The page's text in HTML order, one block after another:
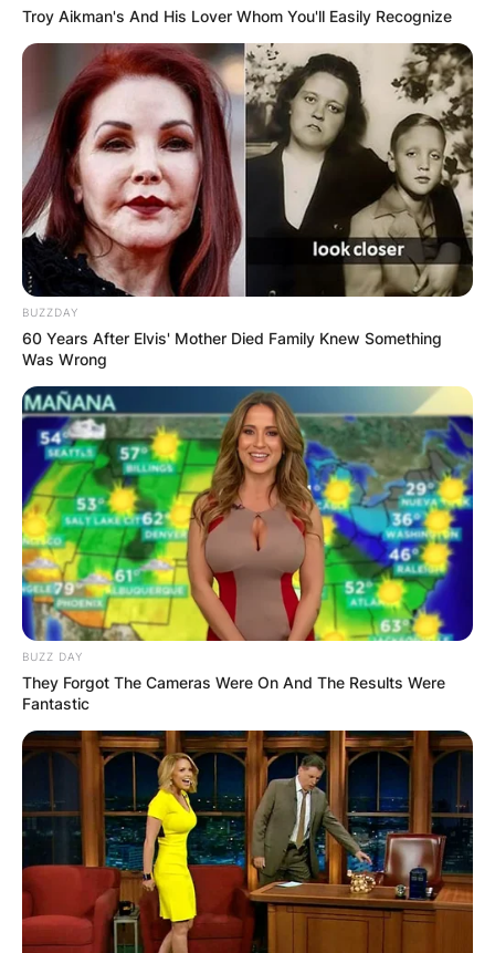
Troy Aikman's And His Lover Whom You'll Easily Recognize
BUZZDAY
60 Years After Elvis' Mother Died Family Knew Something
Was Wrong
BUZZ DAY
They Forgot The Cameras Were On And The Results Were
Fantastic